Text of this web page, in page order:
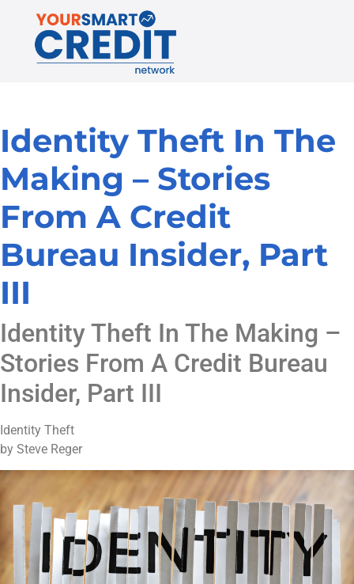
Identity Theft In The
Making – Stories
From A Credit
Bureau Insider, Part
III
Identity Theft In The Making –
Stories From A Credit Bureau
Insider, Part III
Identity Theft
by Steve Reger